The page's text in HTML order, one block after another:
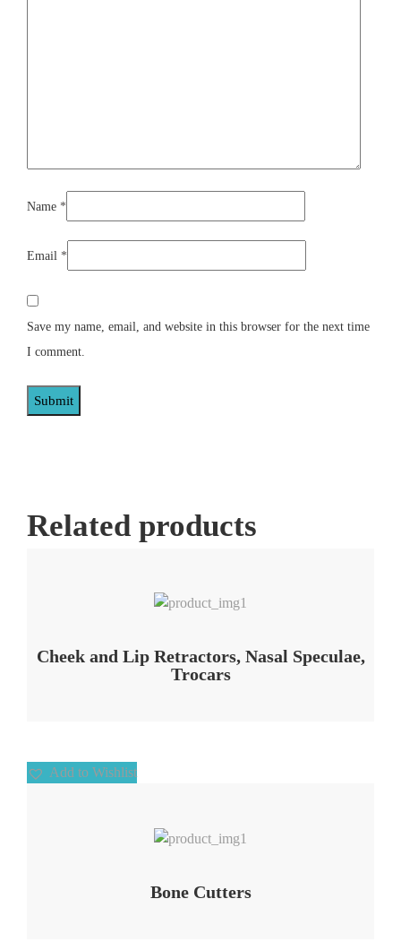
Name *
Email *
Save my name, email, and website in this browser for the next time
I comment.
Related products
Cheek and Lip Retractors, Nasal Speculae,
Trocars
Add to Wishlist
Bone Cutters